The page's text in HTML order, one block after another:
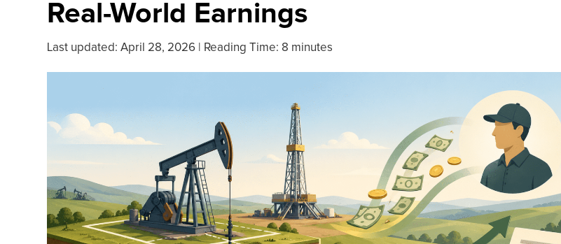
Real-World Earnings
Last updated: April 28, 2026 Reading Time: 8 minutes